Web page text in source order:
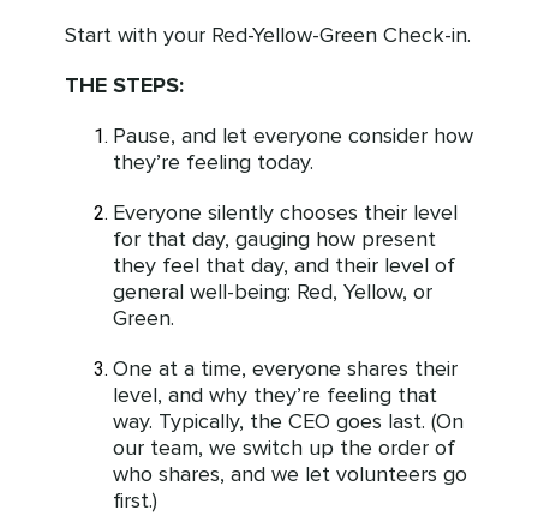
Start with your Red-Yellow-Green Check-in.
THE STEPS:
Pause, and let everyone consider how
they’re feeling today.
Everyone silently chooses their level
for that day, gauging how present
they feel that day, and their level of
general well-being: Red, Yellow, or
Green.
One at a time, everyone shares their
level, and why they’re feeling that
way. Typically, the CEO goes last. (On
our team, we switch up the order of
who shares, and we let volunteers go
first.)